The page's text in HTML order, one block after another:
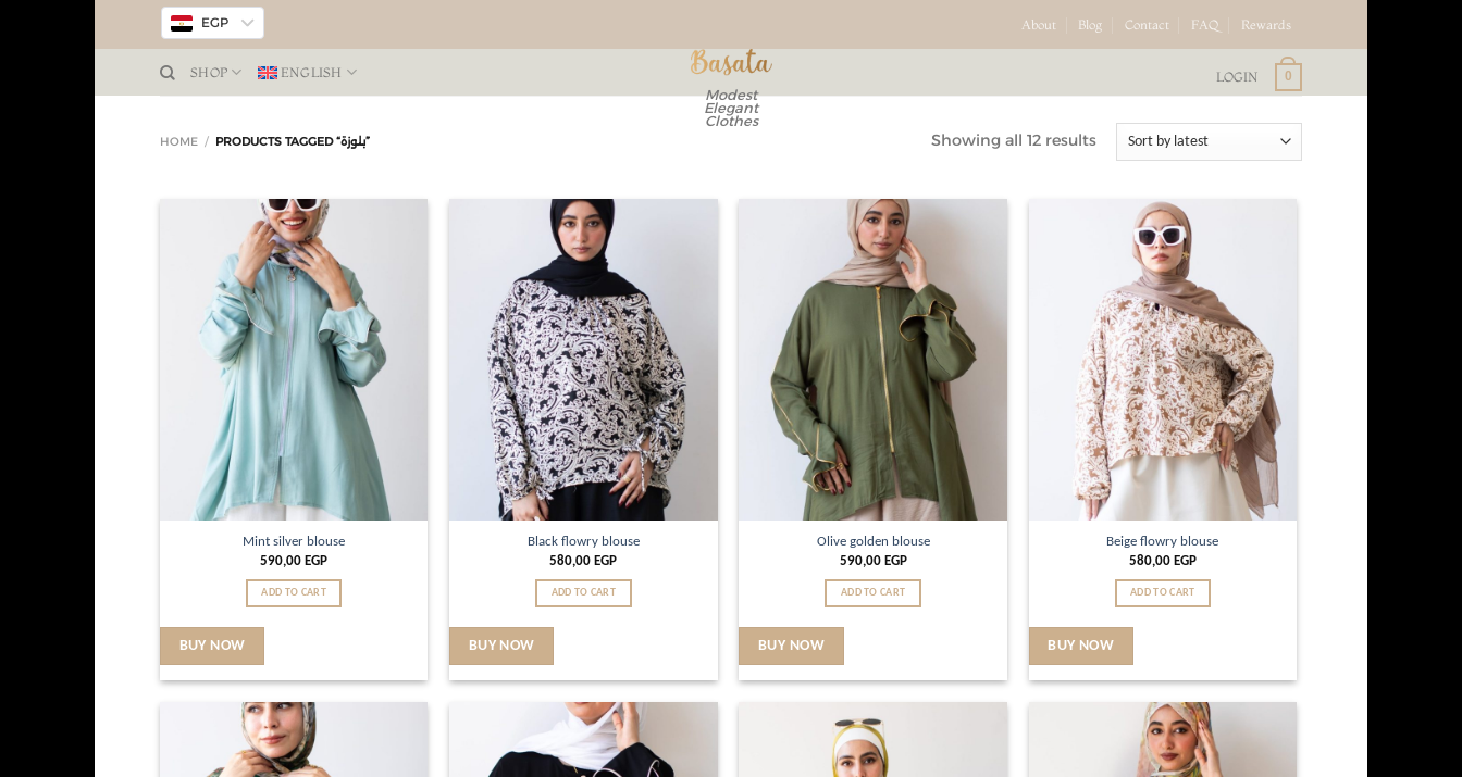
EGP About Blog Contact FAQ Rewards
Modest
Elegant
Clothes
SHOP ENGLISH LOGIN 0
HOME / PRODUCTS TAGGED “بلوزة” Showing all 12 results
Mint silver blouse
590,00 EGP
ADD TO CART
BUY NOW
Black flowry blouse
580,00 EGP
ADD TO CART
BUY NOW
Olive golden blouse
590,00 EGP
ADD TO CART
BUY NOW
Beige flowry blouse
580,00 EGP
ADD TO CART
BUY NOW
wishlist